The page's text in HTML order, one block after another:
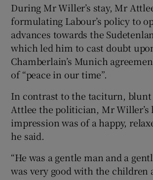
During Mr Willer’s stay, Mr
formulating Labour’s policy to
advances towards the
which led him to cast doubt
Chamberlain’s Munich
of “peace in our time”.
In contrast to the taciturn, blunt
Attlee the politician, Mr Willer’s
impression was of a happy,
he said.
“He was a gentle man and a
was very good with the children